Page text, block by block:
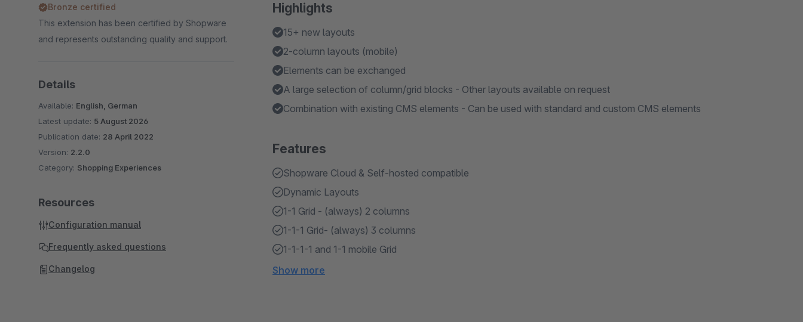
Highlights
15+ new layouts
2-column layouts (mobile)
Elements can be exchanged
A large selection of column/grid blocks - Other layouts available on request
Combination with existing CMS elements - Can be used with standard and custom CMS elements
Features
Shopware Cloud & Self-hosted compatible
Dynamic Layouts
1-1 Grid - (always) 2 columns
1-1-1 Grid- (always) 3 columns
1-1-1-1 and 1-1 mobile Grid
Show more
Bronze certified
This extension has been certified by Shopware
and represents outstanding quality and support.
Details
Available: English, German
Latest update: 5 August 2026
Publication date: 28 April 2022
Version: 2.2.0
Category: Shopping Experiences
Resources
Configuration manual
Frequently asked questions
Changelog